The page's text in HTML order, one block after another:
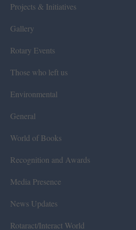
Projects & Initiatives
Gallery
Rotary Events
Those who left us
Environmental
General
World of Books
Recognition and Awards
Media Presence
News Updates
Rotaract/Interact World